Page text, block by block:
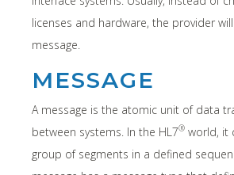
licenses and hardware, the provider
message.
MESSAGE
A message is the atomic unit of data
between systems. In the HL7® world, it
group of segments in a defined